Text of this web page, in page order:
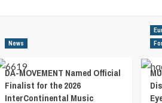
News
DA-MOVEMENT Named Official
Finalist for the 2026
InterContinental Music